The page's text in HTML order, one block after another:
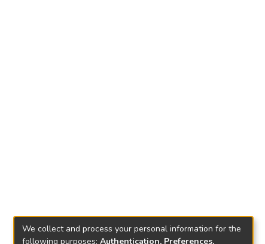
We collect and process your personal information for the
following purposes: Authentication, Preferences,